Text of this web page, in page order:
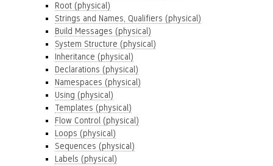
Root (physical)
Strings and Names, Qualifiers (physical)
Build Messages (physical)
System Structure (physical)
Inheritance (physical)
Declarations (physical)
Namespaces (physical)
Using (physical)
Templates (physical)
Flow Control (physical)
Loops (physical)
Sequences (physical)
Labels (physical)